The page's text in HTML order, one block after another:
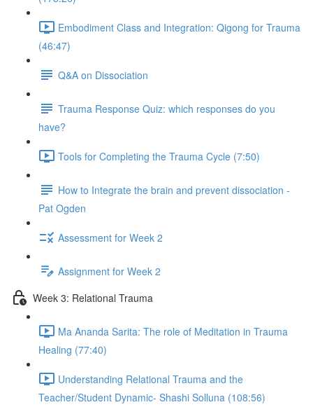
Embodiment Class and Integration: Qigong for Trauma
(46:47)
Q&A on Dissociation
Trauma Response Quiz: which responses do you
have?
Tools for Completing the Trauma Cycle (7:50)
How to Integrate the brain and prevent dissociation -
Pat Ogden
Assessment for Week 2
Assignment for Week 2
Week 3: Relational Trauma
Ma Ananda Sarita: The role of Meditation in Trauma
Healing (77:40)
Understanding Relational Trauma and the
Teacher/Student Dynamic- Shashi Solluna (108:56)